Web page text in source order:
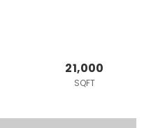
21,000
SQFT